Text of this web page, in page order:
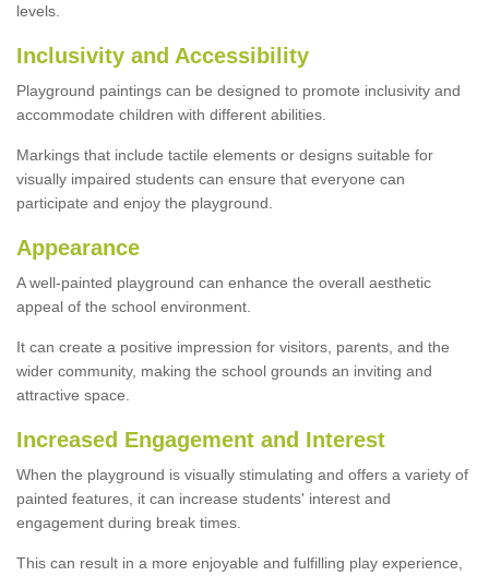
levels.
Inclusivity and Accessibility
Playground paintings can be designed to promote inclusivity and
accommodate children with different abilities.
Markings that include tactile elements or designs suitable for
visually impaired students can ensure that everyone can
participate and enjoy the playground.
Appearance
A well-painted playground can enhance the overall aesthetic
appeal of the school environment.
It can create a positive impression for visitors, parents, and the
wider community, making the school grounds an inviting and
attractive space.
Increased Engagement and Interest
When the playground is visually stimulating and offers a variety of
painted features, it can increase students' interest and
engagement during break times.
This can result in a more enjoyable and fulfilling play experience,